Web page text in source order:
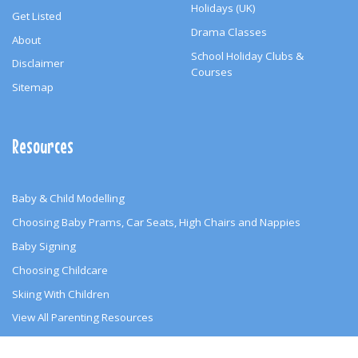
Get Listed
About
Disclaimer
Sitemap
Holidays (UK)
Drama Classes
School Holiday Clubs &
Courses
Resources
Baby & Child Modelling
Choosing Baby Prams, Car Seats, High Chairs and Nappies
Baby Signing
Choosing Childcare
Skiing With Children
View All Parenting Resources